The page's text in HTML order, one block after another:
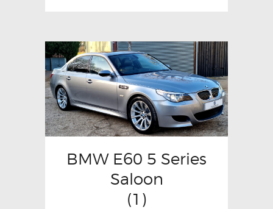
BMW E60 5 Series
Saloon
(1)